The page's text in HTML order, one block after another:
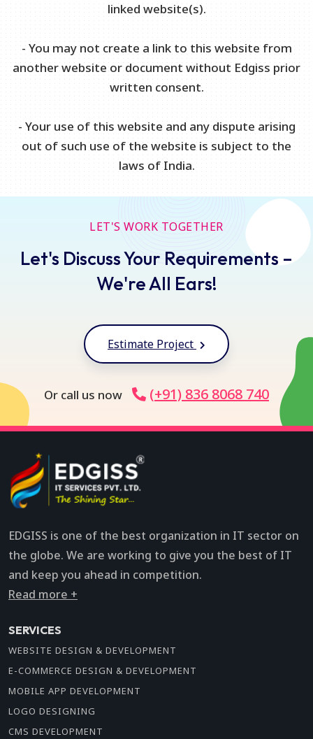
linked website(s).
- You may not create a link to this website from
another website or document without Edgiss prior
written consent.
- Your use of this website and any dispute arising
out of such use of the website is subject to the
laws of India.
LET'S WORK TOGETHER
Let's Discuss Your Requirements –
We're All Ears!
Estimate Project
Or call us now (+91) 836 8068 740
EDGISS is one of the best organization in IT sector on
the globe. We are working to give you the best of IT
and keep you ahead in competition.
Read more +
SERVICES
WEBSITE DESIGN & DEVELOPMENT
E-COMMERCE DESIGN & DEVELOPMENT
MOBILE APP DEVELOPMENT
LOGO DESIGNING
CMS DEVELOPMENT